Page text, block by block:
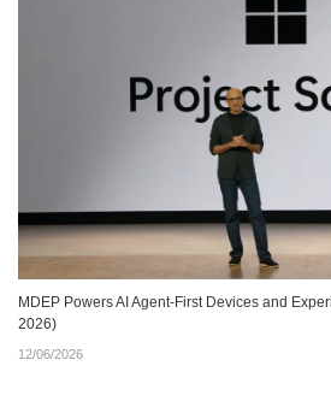
MDEP Powers AI Agent‑First Devices and
2026)
12/06/2026